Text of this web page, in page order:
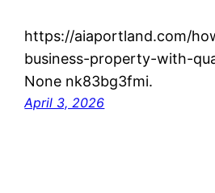
https://aiaportland.com/
business-property-with-
None nk83bg3fmi.
April 3, 2026